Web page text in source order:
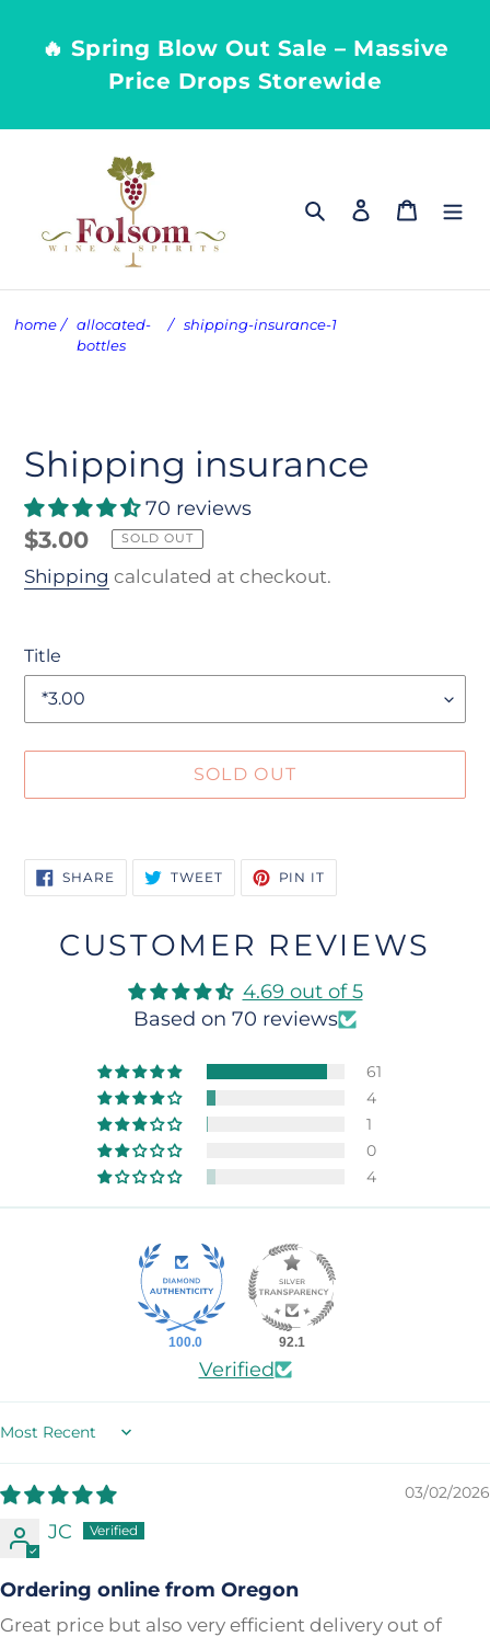
🔥 Spring Blow Out Sale – Massive
Price Drops Storewide
SearchLog in Cart
home /
allocated-
bottles
/ shipping-insurance-1
Shipping insurance
70 reviews
Regular
price
$3.00 SOLD OUT
Shipping calculated at checkout.
Title
SOLD OUT
product
to
SHARE SHARE
ON
FACEBOOK
TWEETTWEET
TWITTER
PIN IT
PINTEREST
CUSTOMER REVIEWS
4.69 out of 5
Based on 70 reviews
61
4
1
0
4
100.0 92.1
Verified
Sort by
03/02/2026
JC
Ordering online from Oregon
Great price but also very efficient delivery out of